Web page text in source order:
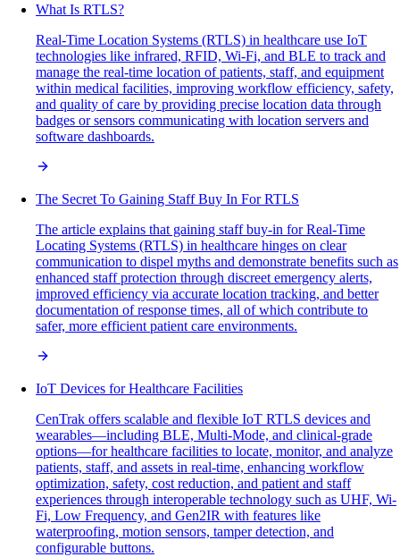
What Is RTLS?
Real-Time Location Systems (RTLS) in healthcare use IoT
technologies like infrared, RFID, Wi-Fi, and BLE to track and
manage the real-time location of patients, staff, and equipment
within medical facilities, improving workflow efficiency, safety,
and quality of care by providing precise location data through
badges or sensors communicating with location servers and
software dashboards.
The Secret To Gaining Staff Buy In For RTLS
The article explains that gaining staff buy-in for Real-Time
Locating Systems (RTLS) in healthcare hinges on clear
communication to dispel myths and demonstrate benefits such as
enhanced staff protection through discreet emergency alerts,
improved efficiency via accurate location tracking, and better
documentation of response times, all of which contribute to
safer, more efficient patient care environments.
IoT Devices for Healthcare Facilities
CenTrak offers scalable and flexible IoT RTLS devices and
wearables—including BLE, Multi-Mode, and clinical-grade
options—for healthcare facilities to locate, monitor, and analyze
patients, staff, and assets in real-time, enhancing workflow
optimization, safety, cost reduction, and patient and staff
experiences through interoperable technology such as UHF, Wi-
Fi, Low Frequency, and Gen2IR with features like
waterproofing, motion sensors, tamper detection, and
configurable buttons.